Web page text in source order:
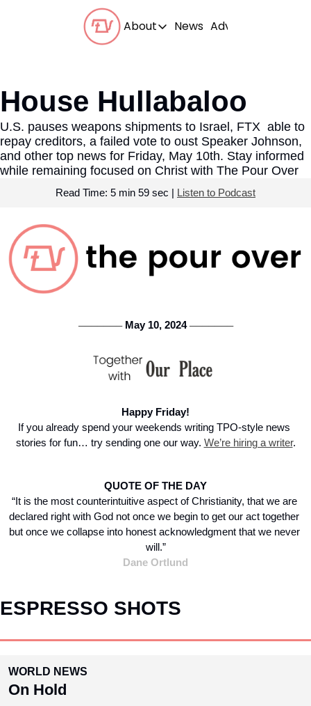
About
About
Our Beliefs
FAQs
News Advertise With Us
House Hullabaloo
U.S. pauses weapons shipments to Israel, FTX  able to
repay creditors, a failed vote to oust Speaker Johnson,
and other top news for Friday, May 10th. Stay informed
while remaining focused on Christ with The Pour Over
Read Time: 5 min 59 sec | Listen to Podcast
─────── May 10, 2024 ───────
Happy Friday!
If you already spend your weekends writing TPO-style news
stories for fun… try sending one our way. We’re hiring a writer.
QUOTE OF THE DAY
“It is the most counterintuitive aspect of Christianity, that we are
declared right with God not once we begin to get our act together
but once we collapse into honest acknowledgment that we never
will.”
Dane Ortlund
ESPRESSO SHOTS
WORLD NEWS
On Hold